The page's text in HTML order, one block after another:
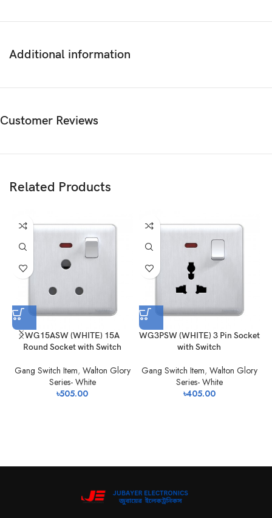
Additional information
Customer Reviews
Related Products
WG15ASW (WHITE) 15A
Round Socket with Switch
Gang Switch Item, Walton Glory
Series- White
৳505.00
WG3PSW (WHITE) 3 Pin Socket
with Switch
Gang Switch Item, Walton Glory
Series- White
৳405.00